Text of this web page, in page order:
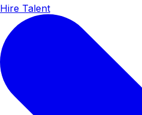
Hire Talent